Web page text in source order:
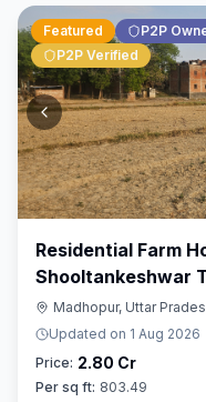
Featured
P2P
P2P Verified
Residential Farm
Shooltankeshwar
Madhopur, Uttar
Updated on 1 Aug 2026
Price: 2.80 Cr
Per sq ft: 803.49